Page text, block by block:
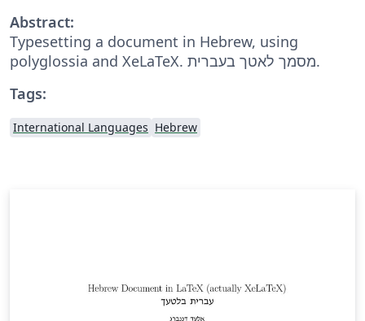
Abstract:
Typesetting a document in Hebrew, using
polyglossia and XeLaTeX. מסמך לאטך בעברית.
Tags:
International Languages Hebrew